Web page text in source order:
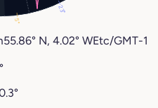
23°
5°
55.86° N, 4.02° WEtc/GMT-1